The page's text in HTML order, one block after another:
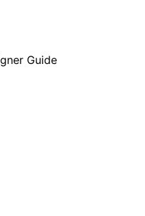
Guide